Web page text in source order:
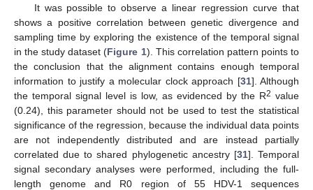
It was possible to observe a linear regression curve that
shows a positive correlation between genetic divergence and
sampling time by exploring the existence of the temporal signal
in the study dataset (Figure 1). This correlation pattern points to
the conclusion that the alignment contains enough temporal
information to justify a molecular clock approach [31]. Although
the temporal signal level is low, as evidenced by the R2 value
(0.24), this parameter should not be used to test the statistical
significance of the regression, because the individual data points
are not independently distributed and are instead partially
correlated due to shared phylogenetic ancestry [31]. Temporal
signal secondary analyses were performed, including the full-
length genome and R0 region of 55 HDV-1 sequences